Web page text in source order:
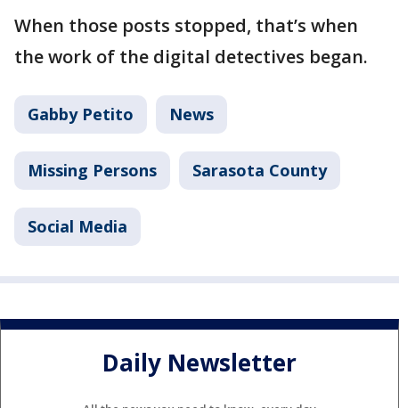
When those posts stopped, that’s when
the work of the digital detectives began.
Gabby Petito News
Missing Persons Sarasota County
Social Media
Daily Newsletter